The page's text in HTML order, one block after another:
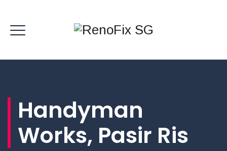
Handyman
Works, Pasir Ris